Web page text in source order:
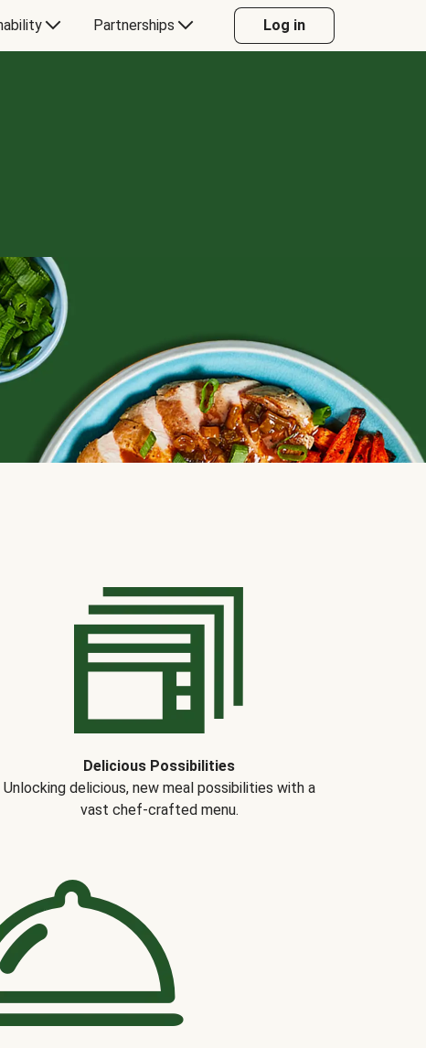
Partnerships Log in
Delicious Possibilities
Unlocking delicious, new meal possibilities with a
vast chef-crafted menu.